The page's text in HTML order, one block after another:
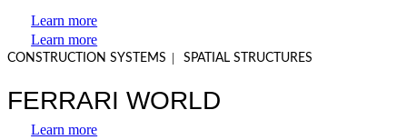
Learn more
Learn more
CONSTRUCTION SYSTEMS SPATIAL STRUCTURES
FERRARI WORLD
Learn more